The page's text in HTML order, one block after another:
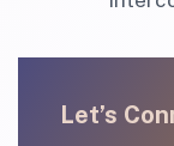
Let’s